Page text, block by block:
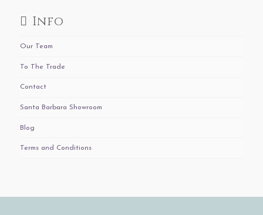
Info
Our Team
To The Trade
Contact
Santa Barbara Showroom
Blog
Terms and Conditions